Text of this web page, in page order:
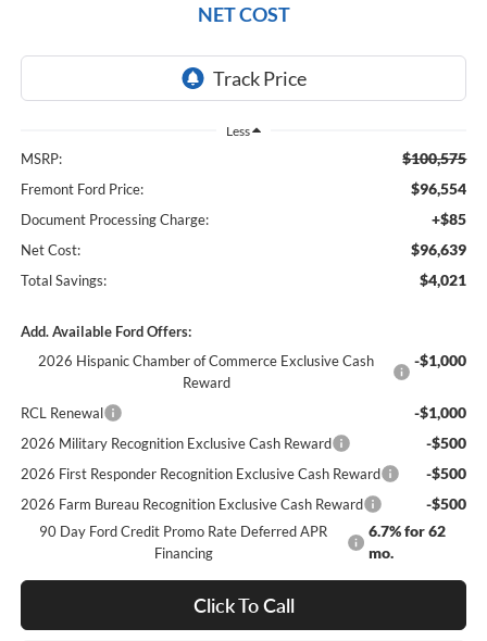
NET COST
Less
MSRP: $100,575
Fremont Ford Price: $96,554
Document Processing Charge: +$85
Net Cost: $96,639
Total Savings: $4,021
Add. Available Ford Offers:
2026 Hispanic Chamber of Commerce Exclusive Cash
Reward
-$1,000
RCL Renewal -$1,000
2026 Military Recognition Exclusive Cash Reward -$500
2026 First Responder Recognition Exclusive Cash Reward -$500
2026 Farm Bureau Recognition Exclusive Cash Reward -$500
90 Day Ford Credit Promo Rate Deferred APR
Financing
6.7% for 62
mo.
Click To Call